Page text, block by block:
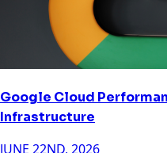
Google Cloud
Infrastructure
JUNE 22ND, 2026